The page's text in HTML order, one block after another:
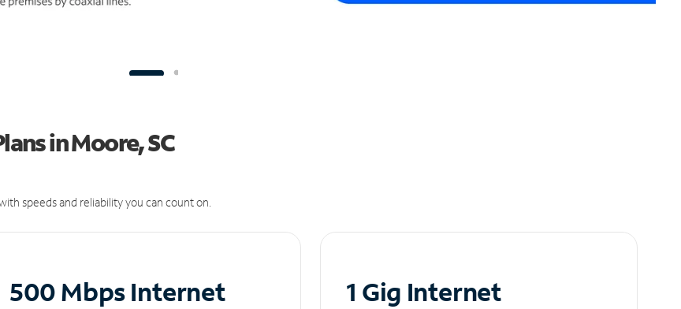
in Moore, SC
speeds and reliability you can count on.
500 Mbps Internet 1 Gig Internet